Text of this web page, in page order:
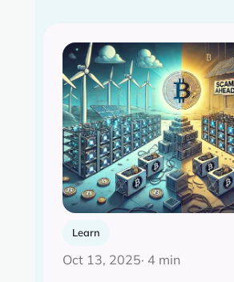
Learn
Oct 13, 2025· 4 min